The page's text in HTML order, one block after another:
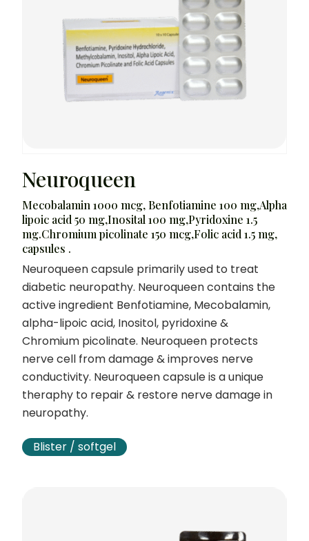
Neuroqueen
Mecobalamin 1000 mcg, Benfotiamine 100 mg,Alpha
lipoic acid 50 mg,Inosital 100 mg,Pyridoxine 1.5
mg.Chromium picolinate 150 mcg,Folic acid 1.5 mg,
capsules .
Neuroqueen capsule primarily used to treat
diabetic neuropathy. Neuroqueen contains the
active ingredient Benfotiamine, Mecobalamin,
alpha-lipoic acid, Inositol, pyridoxine &
Chromium picolinate. Neuroqueen protects
nerve cell from damage & improves nerve
conductivity. Neuroqueen capsule is a unique
theraphy to repair & restore nerve damage in
neuropathy.
Blister / softgel